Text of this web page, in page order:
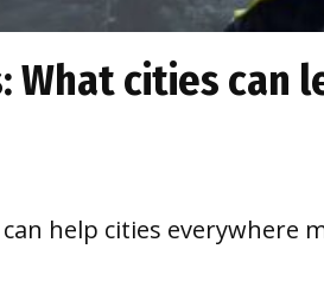
What cities can
help cities everywhere